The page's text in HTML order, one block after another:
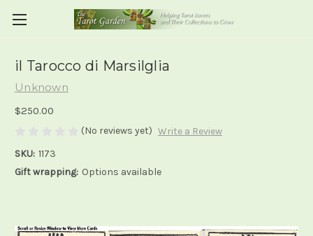
il Tarocco di Marsilglia
Unknown
$250.00
(No reviews yet) Write a Review
SKU: 1173
Gift wrapping: Options available